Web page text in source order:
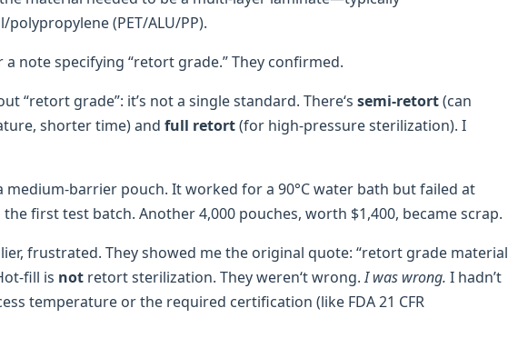
(PET/ALU/PP).
note specifying “retort grade.” They confirmed.
“retort grade”: it’s not a single standard. There‘s semi-retort(can
shorter time) and full retort(for high-pressure sterilization). I
medium-barrier pouch. It worked for a 90°C water bath but failed at
the first test batch. Another 4,000 pouches, worth $1,400, became scrap.
frustrated. They showed me the original quote: “retort grade material
fill is not retort sterilization. They weren‘t wrong.I was wrong. I hadn’t
temperature or the required certification (like FDA 21 CFR